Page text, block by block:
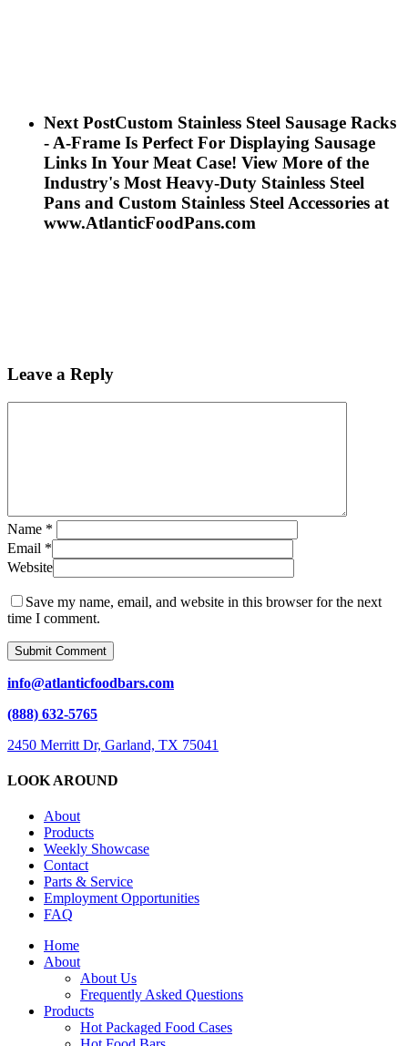
Next PostCustom Stainless Steel Sausage Racks
- A-Frame Is Perfect For Displaying Sausage
Links In Your Meat Case! View More of the
Industry's Most Heavy-Duty Stainless Steel
Pans and Custom Stainless Steel Accessories at
www.AtlanticFoodPans.com
Leave a Reply
Name *
Email *
Website
Save my name, email, and website in this browser for the next
time I comment.
info@atlanticfoodbars.com
(888) 632-5765
2450 Merritt Dr, Garland, TX 75041
LOOK AROUND
About
Products
Weekly Showcase
Contact
Parts & Service
Employment Opportunities
FAQ
Close
Menu
Home
About
About Us
Frequently Asked Questions
Products
Hot Packaged Food Cases